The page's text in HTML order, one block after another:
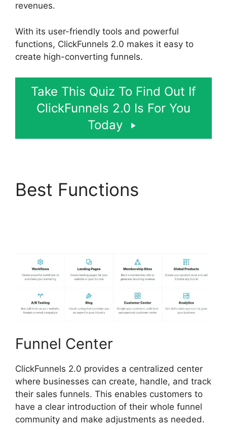
revenues.
With its user-friendly tools and powerful
functions, ClickFunnels 2.0 makes it easy to
create high-converting funnels.
Take This Quiz To Find Out If
ClickFunnels 2.0 Is For You
Today
Best Functions
Funnel Center
ClickFunnels 2.0 provides a centralized center
where businesses can create, handle, and track
their sales funnels. This enables customers to
have a clear introduction of their whole funnel
community and make adjustments as needed.